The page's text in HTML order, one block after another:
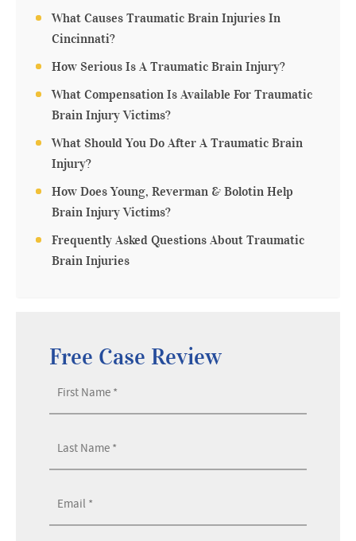
What Causes Traumatic Brain Injuries In
Cincinnati?
How Serious Is A Traumatic Brain Injury?
What Compensation Is Available For Traumatic
Brain Injury Victims?
What Should You Do After A Traumatic Brain
Injury?
How Does Young, Reverman & Bolotin Help
Brain Injury Victims?
Frequently Asked Questions About Traumatic
Brain Injuries
Free Case Review